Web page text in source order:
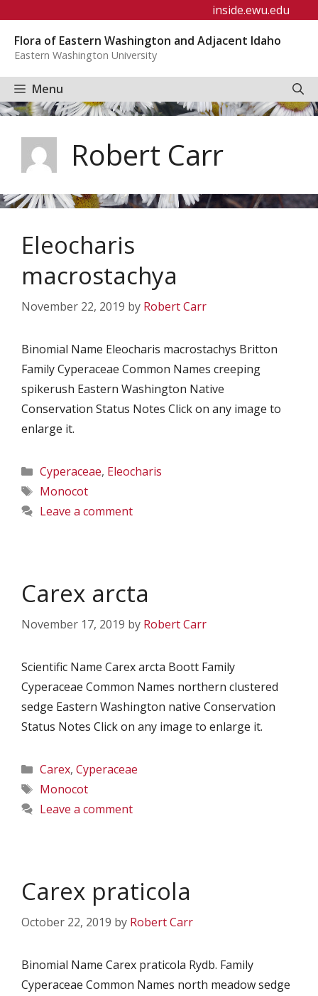
content
inside.ewu.edu
Flora of Eastern Washington and Adjacent Idaho
Eastern Washington University
Menu
Robert Carr
Eleocharis
macrostachya
November 22, 2019 by Robert Carr
Binomial Name Eleocharis macrostachys Britton
Family Cyperaceae Common Names creeping
spikerush Eastern Washington Native
Conservation Status Notes Click on any image to
enlarge it.
Categories
Cyperaceae, Eleocharis
Tags
Monocot
Leave a comment
Carex arcta
November 17, 2019 by Robert Carr
Scientific Name Carex arcta Boott Family
Cyperaceae Common Names northern clustered
sedge Eastern Washington native Conservation
Status Notes Click on any image to enlarge it.
Categories
Carex, Cyperaceae
Tags
Monocot
Leave a comment
Carex praticola
October 22, 2019 by Robert Carr
Binomial Name Carex praticola Rydb. Family
Cyperaceae Common Names north meadow sedge